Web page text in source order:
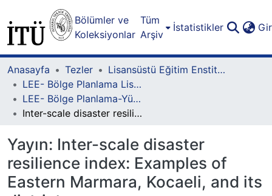
Bölümler ve
Koleksiyonlar
Tüm
Arşiv
İstatistikler
Anasayfa Tezler
Lisansüstü Eğitim Enstitüsü
LEE- Bölge Planlama Lisansüstü Programı
LEE- Bölge Planlama-Yüksek Lisans
Inter-scale disaster resilience index: Examples of Eastern Marmara, Kocaeli, and its districts
Yayın: Inter-scale disaster
resilience index: Examples of
Eastern Marmara, Kocaeli, and its